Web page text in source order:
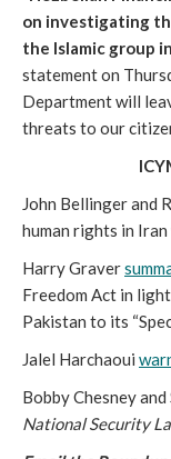
on investigating
the Islamic group
statement on
Department will
threats to our
John Bellinger and
human rights in
Harry Graver
Freedom Act in
Pakistan to its
Jalel Harchaoui
Bobby Chesney
National Security